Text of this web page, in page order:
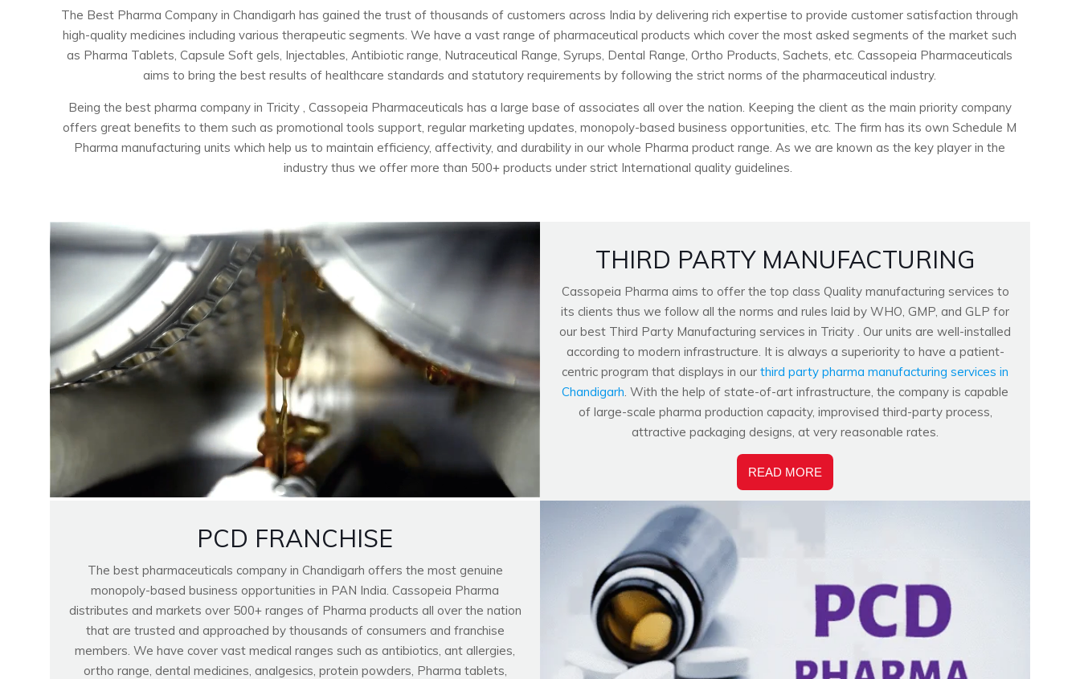
The Best Pharma Company in Chandigarh has gained the trust of thousands of customers across India by delivering rich expertise to provide customer satisfaction through
high-quality medicines including various therapeutic segments. We have a vast range of pharmaceutical products which cover the most asked segments of the market such
as Pharma Tablets, Capsule Soft gels, Injectables, Antibiotic range, Nutraceutical Range, Syrups, Dental Range, Ortho Products, Sachets, etc. Cassopeia Pharmaceuticals
aims to bring the best results of healthcare standards and statutory requirements by following the strict norms of the pharmaceutical industry.
Being the best pharma company in Tricity , Cassopeia Pharmaceuticals has a large base of associates all over the nation. Keeping the client as the main priority company
offers great benefits to them such as promotional tools support, regular marketing updates, monopoly-based business opportunities, etc. The firm has its own Schedule M
Pharma manufacturing units which help us to maintain efficiency, affectivity, and durability in our whole Pharma product range. As we are known as the key player in the
industry thus we offer more than 500+ products under strict International quality guidelines.
THIRD PARTY MANUFACTURING
Cassopeia Pharma aims to offer the top class Quality manufacturing services to
its clients thus we follow all the norms and rules laid by WHO, GMP, and GLP for
our best Third Party Manufacturing services in Tricity . Our units are well-installed
according to modern infrastructure. It is always a superiority to have a patient-
centric program that displays in our third party pharma manufacturing services in
Chandigarh. With the help of state-of-art infrastructure, the company is capable
of large-scale pharma production capacity, improvised third-party process,
attractive packaging designs, at very reasonable rates.
READ MORE
PCD FRANCHISE
The best pharmaceuticals company in Chandigarh offers the most genuine
monopoly-based business opportunities in PAN India. Cassopeia Pharma
distributes and markets over 500+ ranges of Pharma products all over the nation
that are trusted and approached by thousands of consumers and franchise
members. We have cover vast medical ranges such as antibiotics, ant allergies,
ortho range, dental medicines, analgesics, protein powders, Pharma tablets,